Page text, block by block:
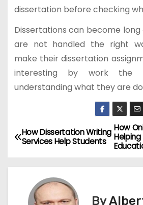
dissertation before checking
Dissertations can become
are not handled the right
make their dissertation
interesting by work the
understanding what they are
P
How
How Dissertation Writing
Services Help Students
By